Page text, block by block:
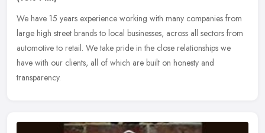
We have 15 years experience working with many companies from
large high street brands to local businesses, across all sectors from
automotive to retail. We take pride in the close relationships we
have with our clients, all of which are built on honesty and
transparency.